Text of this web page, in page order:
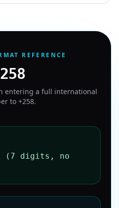
REFERENCE
entering a full international
to +258.
(7 digits, no